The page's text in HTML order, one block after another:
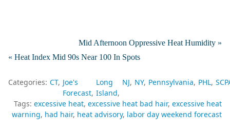
Mid Afternoon Oppressive Heat Humidity »
« Heat Index Mid 90s Near 100 In Spots
Categories: CT Joe's
Forecast
Long
Island
NJ NY Pennsylvania PHL
Tags: excessive heat excessive heat bad hair excessive heat
warning had hair heat advisory labor day weekend forecast